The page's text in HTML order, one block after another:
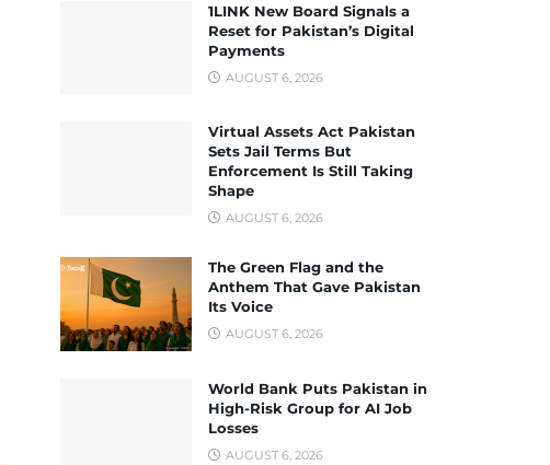
1LINK New Board Signals a
Reset for Pakistan’s Digital
Payments
AUGUST 6, 2026
Virtual Assets Act Pakistan
Sets Jail Terms But
Enforcement Is Still Taking
Shape
AUGUST 6, 2026
The Green Flag and the
Anthem That Gave Pakistan
Its Voice
AUGUST 6, 2026
World Bank Puts Pakistan in
High-Risk Group for AI Job
Losses
AUGUST 6, 2026